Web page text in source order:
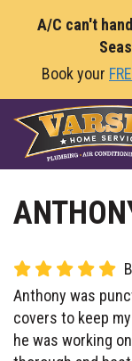
A/C can't
Book your
Anthony was
covers to keep
he was working